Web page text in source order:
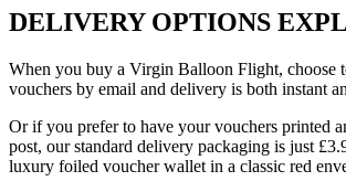
DELIVERY OPTIONS
When you buy a Virgin Balloon Flight, choose
vouchers by email and delivery is both instant
Or if you prefer to have your vouchers printed
post, our standard delivery packaging is just
luxury foiled voucher wallet in a classic red